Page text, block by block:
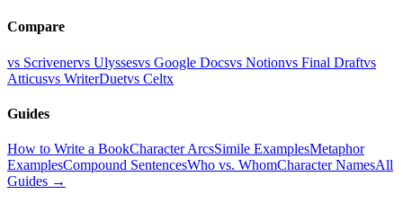
Compare
vs Scrivenervs Ulyssesvs Google Docsvs Notionvs Final Draftvs
Atticusvs WriterDuetvs Celtx
Guides
How to Write a BookCharacter ArcsSimile ExamplesMetaphor
ExamplesCompound SentencesWho vs. WhomCharacter NamesAll
Guides →